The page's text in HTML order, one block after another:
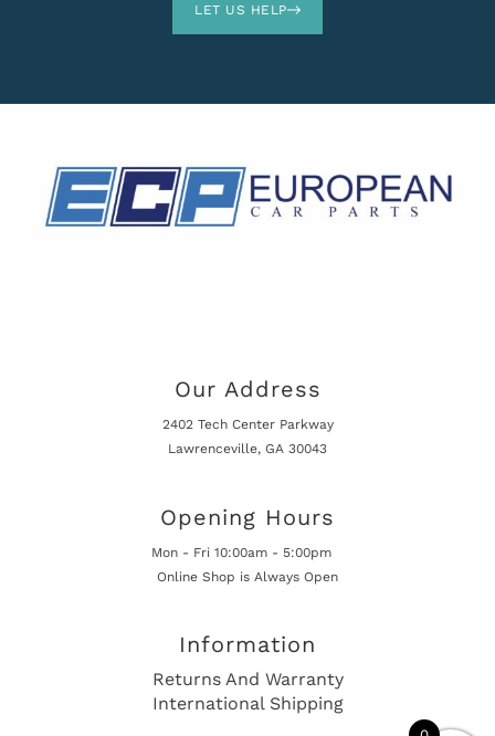
LET US HELP
Our Address
2402 Tech Center Parkway
Lawrenceville, GA 30043
Opening Hours
Mon - Fri 10:00am - 5:00pm
Online Shop is Always Open
Information
Returns And Warranty
International Shipping